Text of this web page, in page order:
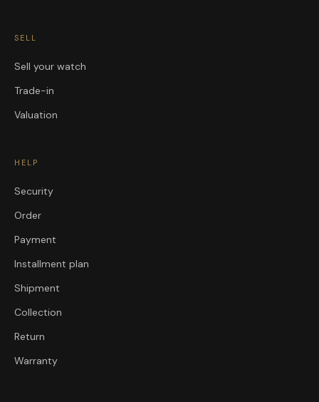
SELL
Sell your watch
Trade-in
Valuation
HELP
Security
Order
Payment
Installment plan
Shipment
Collection
Return
Warranty